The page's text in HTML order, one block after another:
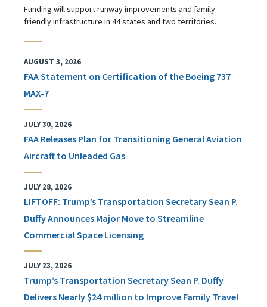
Funding will support runway improvements and family-
friendly infrastructure in 44 states and two territories.
AUGUST 3, 2026
FAA Statement on Certification of the Boeing 737
MAX-7
JULY 30, 2026
FAA Releases Plan for Transitioning General Aviation
Aircraft to Unleaded Gas
JULY 28, 2026
LIFTOFF: Trump’s Transportation Secretary Sean P.
Duffy Announces Major Move to Streamline
Commercial Space Licensing
JULY 23, 2026
Trump’s Transportation Secretary Sean P. Duffy
Delivers Nearly $24 million to Improve Family Travel